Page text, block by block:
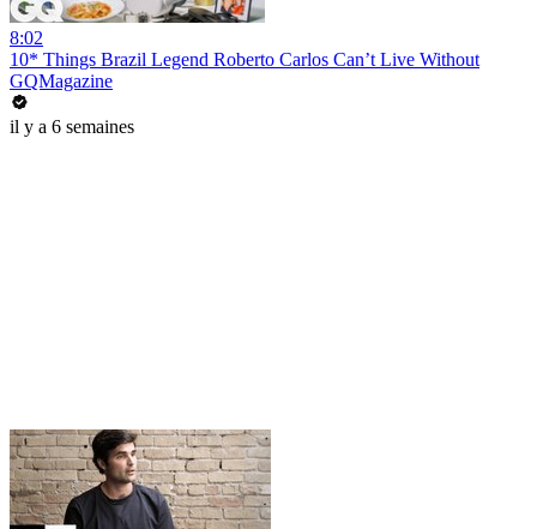
8:02
10* Things Brazil Legend Roberto Carlos Can’t Live Without
GQMagazine
il y a 6 semaines